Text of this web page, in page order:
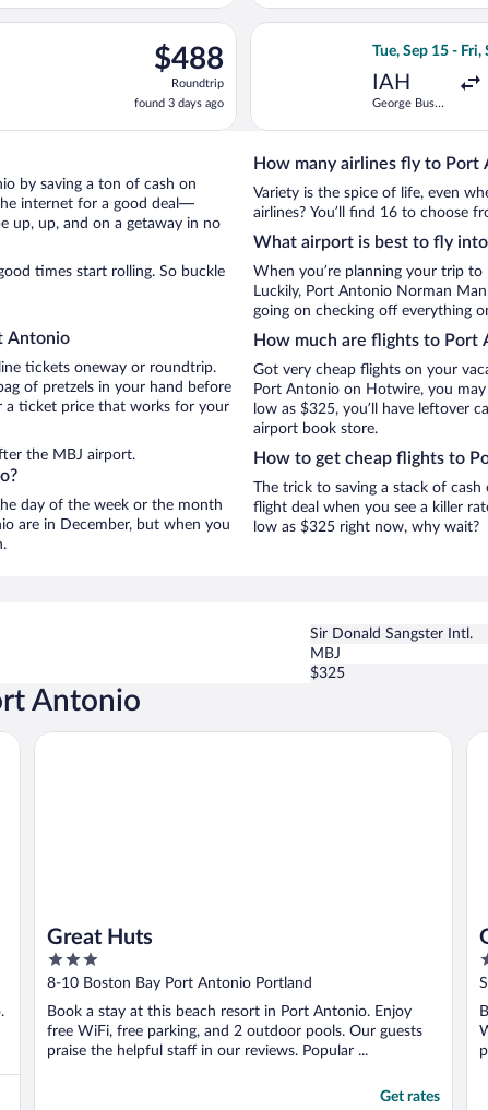
hours
$488
Roundtrip,
found
3
days
$488
Roundtrip
found 3 days ago
Mon, Oct 12 from Hartsfield-Jackson Atlanta Intl. to
Tue, Sep 15 - Fri,
IAH
George Bush
Select Air
by saving a ton of cash on
internet for a good deal—
up, up, and on a getaway in no
times start rolling. So buckle
Antonio
tickets oneway or roundtrip.
of pretzels in your hand before
a ticket price that works for your
the MBJ airport.
day of the week or the month
are in December, but when you
How many airlines fly to Port
Variety is the spice of life, even
airlines? You’ll find 16 to choose
What airport is best to fly
When you’re planning your trip
Luckily, Port Antonio Norman
going on checking off everything
How much are flights to Port
Got very cheap flights on your
Port Antonio on Hotwire, you
low as $325, you’ll have leftover
airport book store.
How to get cheap flights to
The trick to saving a stack of
flight deal when you see a killer
low as $325 right now, why wait?
Sir Donald Sangster Intl.
MBJ
$325
Antonio
Great Huts
3
out
5
8-10 Boston Bay Port Antonio Portland
Book a stay at this beach resort in Port Antonio. Enjoy
free WiFi, free parking, and 2 outdoor pools. Our guests
praise the helpful staff in our reviews. Popular ...
Get rates
Great Huts
5